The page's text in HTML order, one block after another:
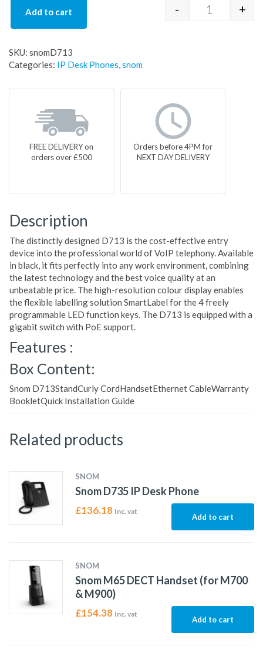
Snom D713
- +
Add to cart
SKU: snomD713
Categories: IP Desk Phones,snom
FREE DELIVERY on
orders over £500
Orders before 4PM for
NEXT DAY DELIVERY
Description
The distinctly designed D713 is the cost-effective entry
device into the professional world of VoIP telephony. Available
in black, it fits perfectly into any work environment, combining
the latest technology and the best voice quality at an
unbeatable price. The high-resolution colour display enables
the flexible labelling solution SmartLabel for the 4 freely
programmable LED function keys. The D713 is equipped with a
gigabit switch with PoE support.
Features :
Box Content:
Snom D713StandCurly CordHandsetEthernet CableWarranty
BookletQuick Installation Guide
Related products
SNOM
Snom D735 IP Desk Phone
£136.18 Inc. vat
Add to cart
SNOM
Snom M65 DECT Handset (for M700
& M900)
£154.38 Inc. vat
Add to cart